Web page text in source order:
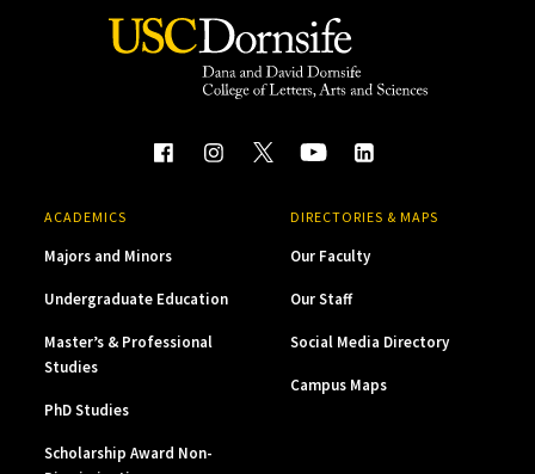
ACADEMICS
Majors and Minors
Undergraduate Education
Master’s & Professional
Studies
PhD Studies
Scholarship Award Non-
DIRECTORIES & MAPS
Our Faculty
Our Staff
Social Media Directory
Campus Maps